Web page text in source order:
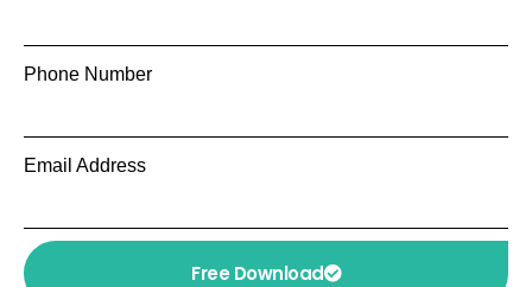
Phone Number
Email Address
Free Download